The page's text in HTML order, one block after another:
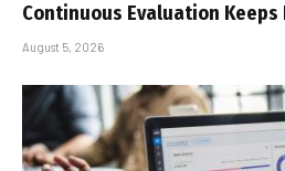
Continuous Evaluation
August 5, 2026